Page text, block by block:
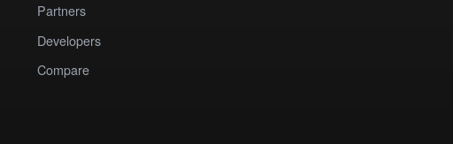
Partners
Developers
Compare